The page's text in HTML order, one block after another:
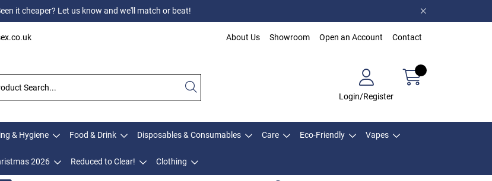
it cheaper? Let us know and we'll match or beat!
About Us Showroom Open an Account Contact
Login/Register
& Hygiene Food & Drink Disposables & Consumables Care Eco-Friendly Vapes
2026 Reduced to Clear! Clothing